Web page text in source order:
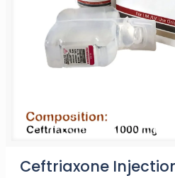
Ceftriaxone